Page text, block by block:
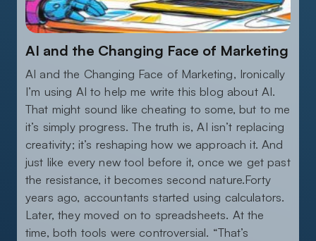
AUGUST 18, 2025
AI and the Changing Face of Marketing
AI and the Changing Face of Marketing, Ironically
I’m using AI to help me write this blog about AI.
That might sound like cheating to some, but to me
it’s simply progress. The truth is, AI isn’t replacing
creativity; it’s reshaping how we approach it. And
just like every new tool before it, once we get past
the resistance, it becomes second nature.Forty
years ago, accountants started using calculators.
Later, they moved on to spreadsheets. At the
time, both tools were controversial. “That’s